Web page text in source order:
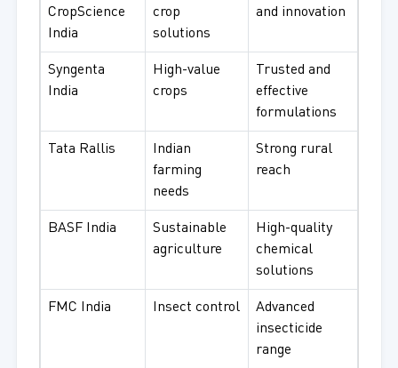
CropScience
India
crop
solutions
and innovation
Syngenta
India
High-value
crops
Trusted and
effective
formulations
Tata Rallis
Indian
farming
needs
Strong rural
reach
BASF India
Sustainable
agriculture
High-quality
chemical
solutions
FMC India Insect control
Advanced
insecticide
range